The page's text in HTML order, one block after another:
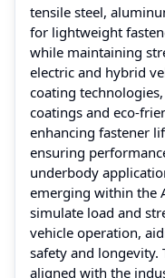
tensile steel,
for lightweight
while maintaining
electric and hybrid
coating
coatings and eco-
enhancing fastener
ensuring
underbody
emerging within the
simulate load and
vehicle operation,
safety and longevity.
aligned with the